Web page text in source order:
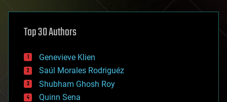
asteroid/comet impacts
augmented reality
bees
big data
bioengineering
biological
bionic
Top 30 Authors
Genevieve Klien
Saúl Morales Rodriguéz
Shubham Ghosh Roy
Quinn Sena